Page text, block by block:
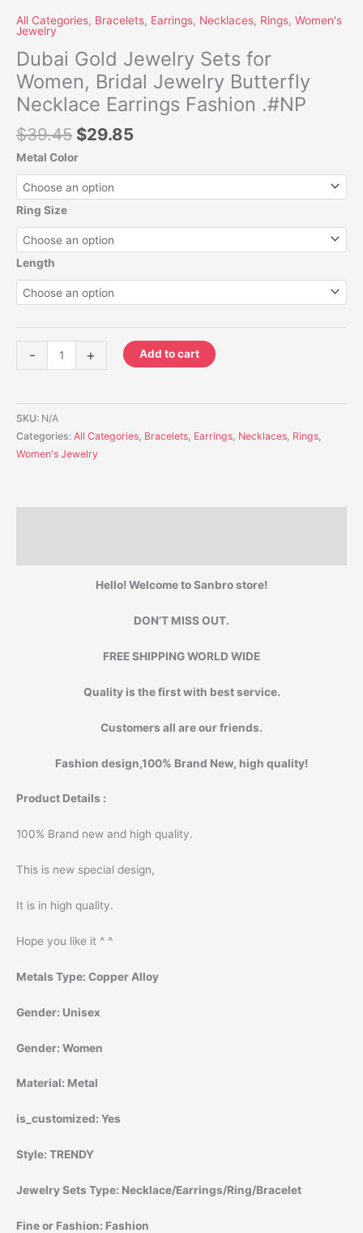
All Categories, Bracelets, Earrings, Necklaces, Rings, Women's
Jewelry
Dubai Gold Jewelry Sets for
Women, Bridal Jewelry Butterfly
Necklace Earrings Fashion .#NP
$39.45 $29.85
Metal Color
Ring Size
Length
- + Add to cart
SKU: N/A
Categories: All Categories Bracelets Earrings Necklaces Rings
Women's Jewelry
Hello! Welcome to Sanbro store!
DON’T MISS OUT.
FREE SHIPPING WORLD WIDE
Quality is the first with best service.
Customers all are our friends.
Fashion design,100% Brand New, high quality!
Product Details :
100% Brand new and high quality.
This is new special design,
It is in high quality.
Hope you like it ^ ^
Metals Type: Copper Alloy
Gender: Unisex
Gender: Women
Material: Metal
is_customized: Yes
Style: TRENDY
Jewelry Sets Type: Necklace/Earrings/Ring/Bracelet
Fine or Fashion: Fashion